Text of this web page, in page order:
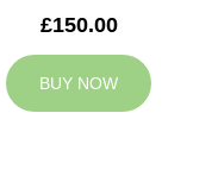
£150.00
BUY NOW